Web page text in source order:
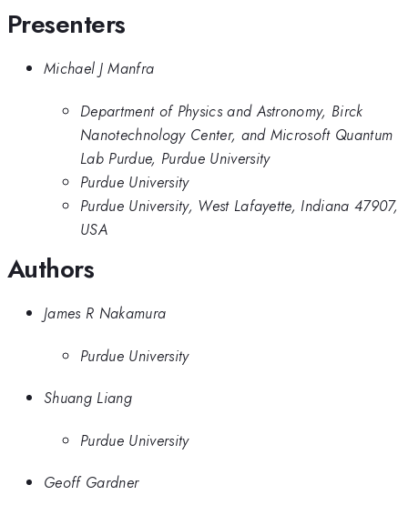
Presenters
Michael J Manfra
Department of Physics and Astronomy, Birck
Nanotechnology Center, and Microsoft Quantum
Lab Purdue, Purdue University
Purdue University
Purdue University, West Lafayette, Indiana 47907,
USA
Authors
James R Nakamura
Purdue University
Shuang Liang
Purdue University
Geoff Gardner